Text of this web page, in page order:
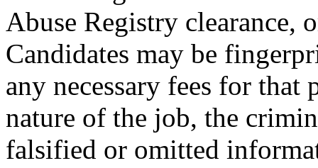
Abuse Registry clearance,
Candidates may be
any necessary fees for that
nature of the job, the
falsified or omitted